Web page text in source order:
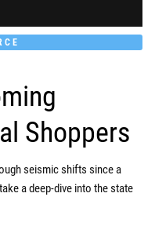
Shoppers
seismic shifts since a
a deep-dive into the state